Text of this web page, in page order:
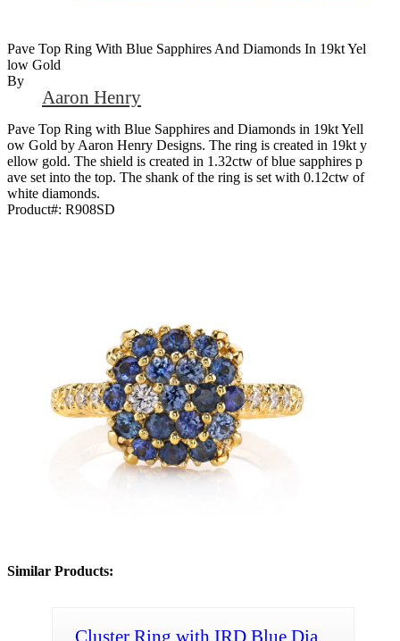
Pave Top Ring With Blue Sapphires And Diamonds In 19kt Yel
Low Gold
By
Aaron Henry
Pave Top Ring with Blue Sapphires and Diamonds in 19kt Yell
ow Gold by Aaron Henry Designs. The ring is created in 19kt y
ellow gold. The shield is created in 1.32ctw of blue sapphires p
ave set into the top. The shank of the ring is set with 0.12ctw of
white diamonds.
Product#: R908SD
Similar Products:
Cluster Ring with IRD Blue Dia